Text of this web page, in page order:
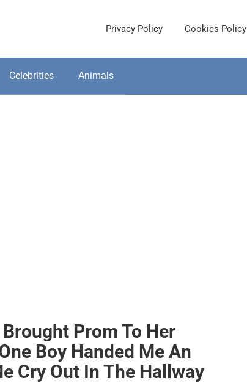
Privacy Policy Cookies Policy
Celebrities Animals
Prom To Her
Boy Handed Me An
Cry Out In The Hallway